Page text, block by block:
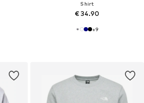
Shirt
€ 34.90
+9